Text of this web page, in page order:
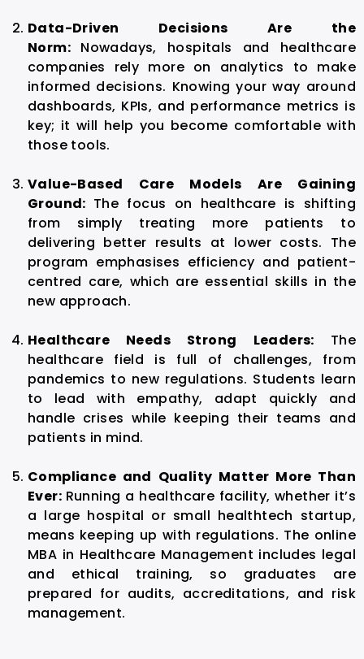
Data-Driven Decisions Are the
Norm: Nowadays, hospitals and healthcare
companies rely more on analytics to make
informed decisions. Knowing your way around
dashboards, KPIs, and performance metrics is
key; it will help you become comfortable with
those tools.
Value-Based Care Models Are Gaining
Ground: The focus on healthcare is shifting
from simply treating more patients to
delivering better results at lower costs. The
program emphasises efficiency and patient-
centred care, which are essential skills in the
new approach.
Healthcare Needs Strong Leaders: The
healthcare field is full of challenges, from
pandemics to new regulations. Students learn
to lead with empathy, adapt quickly and
handle crises while keeping their teams and
patients in mind.
Compliance and Quality Matter More Than
Ever: Running a healthcare facility, whether it’s
a large hospital or small healthtech startup,
means keeping up with regulations. The online
MBA in Healthcare Management includes legal
and ethical training, so graduates are
prepared for audits, accreditations, and risk
management.